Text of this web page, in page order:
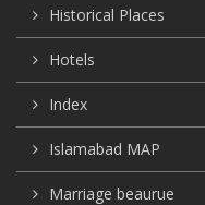
Historical Places
Hotels
Index
Islamabad MAP
Marriage beaurue